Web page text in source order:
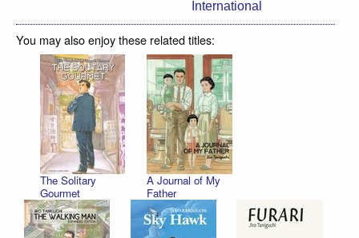
International
You may also enjoy these related titles:
The Solitary
Gourmet
A Journal of My
Father